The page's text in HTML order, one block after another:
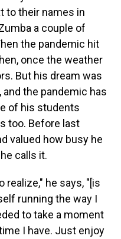
to their names in
a couple of
the pandemic hit
once the weather
But his dream was
the pandemic has
of his students
too. Before last
valued how busy he
calls it.
realize," he says, "[is
running the way I
to take a moment
I have. Just enjoy